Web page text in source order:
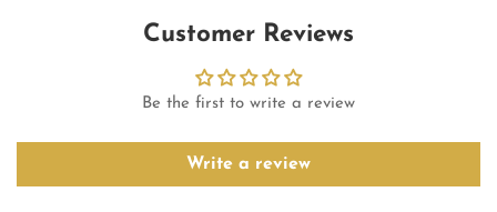
Customer Reviews
Be the first to write a review
Write a review